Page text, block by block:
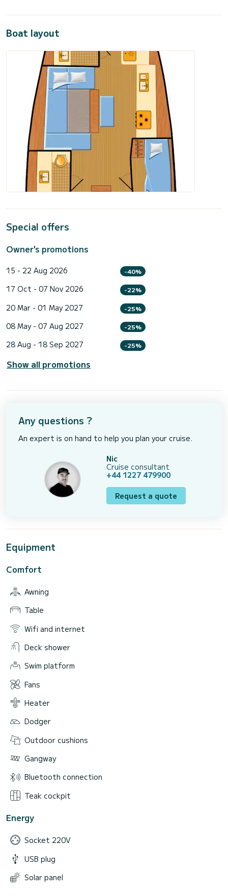
Boat layout
Special offers
Owner's promotions
15 - 22 Aug 2026 -40%
17 Oct - 07 Nov 2026 -22%
20 Mar - 01 May 2027 -25%
08 May - 07 Aug 2027 -25%
28 Aug - 18 Sep 2027 -25%
Show all promotions
Any questions ?
An expert is on hand to help you plan your cruise.
Nic
Cruise consultant
+44 1227 479900
Request a quote
Equipment
Comfort
Awning
Table
Wifi and internet
Deck shower
Swim platform
Fans
Heater
Dodger
Outdoor cushions
Gangway
Bluetooth connection
Teak cockpit
Energy
Socket 220V
USB plug
Solar panel